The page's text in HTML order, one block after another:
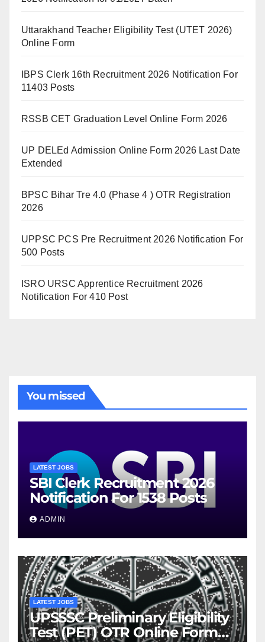
Uttarakhand Teacher Eligibility Test (UTET 2026)
Online Form
IBPS Clerk 16th Recruitment 2026 Notification For
11403 Posts
RSSB CET Graduation Level Online Form 2026
UP DELEd Admission Online Form 2026 Last Date
Extended
BPSC Bihar Tre 4.0 (Phase 4 ) OTR Registration
2026
UPPSC PCS Pre Recruitment 2026 Notification For
500 Posts
ISRO URSC Apprentice Recruitment 2026
Notification For 410 Post
You missed
LATEST JOBS
SBI Clerk Recruitment 2026
Notification For 1538 Posts
ADMIN
LATEST JOBS
UPSSSC Preliminary Eligibility
Test (PET) OTR Online Form